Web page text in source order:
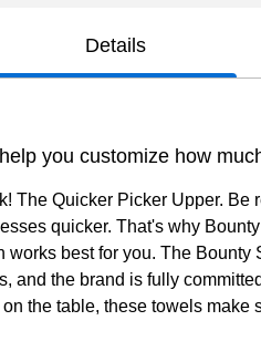
Details
you customize how
The Quicker Picker Upper.
quicker. That's why
works best for you. The
and the brand is fully
the table, these towels make